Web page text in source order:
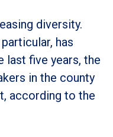
diversity.
has
last five years, the
in the county
according to the